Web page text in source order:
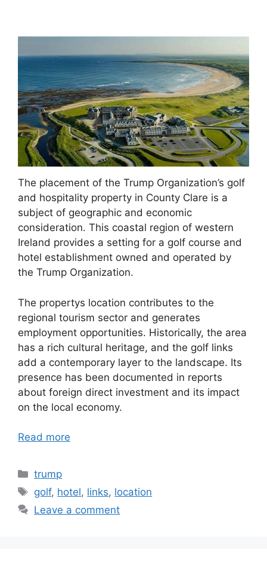
The placement of the Trump Organization’s golf
and hospitality property in County Clare is a
subject of geographic and economic
consideration. This coastal region of western
Ireland provides a setting for a golf course and
hotel establishment owned and operated by
the Trump Organization.
The propertys location contributes to the
regional tourism sector and generates
employment opportunities. Historically, the area
has a rich cultural heritage, and the golf links
add a contemporary layer to the landscape. Its
presence has been documented in reports
about foreign direct investment and its impact
on the local economy.
Read more
Categories
trump
Tags
golf, hotel, links, location
Leave a comment